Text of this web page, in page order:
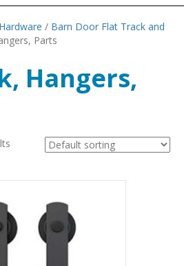
/ Barn Door Flat Track and
Parts
Hangers,